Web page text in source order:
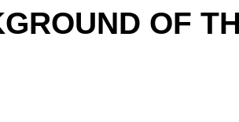
OF